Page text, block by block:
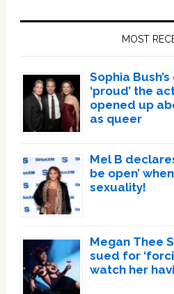
MOST
Sophia
‘proud’ the
opened up
as queer
Mel B
be open’
sexuality!
Megan Thee
sued for
watch her